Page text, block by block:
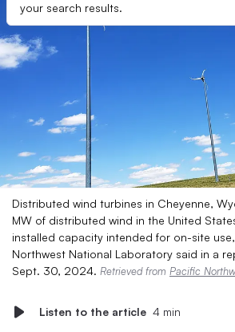
your search results.
Distributed wind turbines in Cheyenne,
MW of distributed wind in the United
installed capacity intended for on-site
Northwest National Laboratory said in a
Sept. 30, 2024. Retrieved from Pacific
Listen to the article 4 min